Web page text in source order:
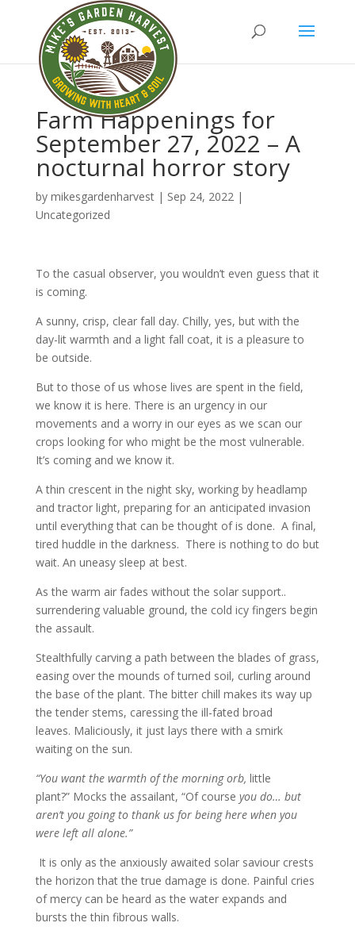
Farm Happenings for
September 27, 2022 – A
nocturnal horror story
by mikesgardenharvest| Sep 24, 2022|
Uncategorized
To the casual observer, you wouldn’t even guess that it
is coming.
A sunny, crisp, clear fall day. Chilly, yes, but with the
day-lit warmth and a light fall coat, it is a pleasure to
be outside.
But to those of us whose lives are spent in the field,
we know it is here. There is an urgency in our
movements and a worry in our eyes as we scan our
crops looking for who might be the most vulnerable.
It’s coming and we know it.
A thin crescent in the night sky, working by headlamp
and tractor light, preparing for an anticipated invasion
until everything that can be thought of is done. A final,
tired huddle in the darkness. There is nothing to do but
wait. An uneasy sleep at best.
As the warm air fades without the solar support..
surrendering valuable ground, the cold icy fingers begin
the assault.
Stealthfully carving a path between the blades of grass,
easing over the mounds of turned soil, curling around
the base of the plant. The bitter chill makes its way up
the tender stems, caressing the ill-fated broad
leaves. Maliciously, it just lays there with a smirk
waiting on the sun.
“You want the warmth of the morning orb, little
plant?” Mocks the assailant, “Of course you do… but
aren’t you going to thank us for being here when you
were left all alone.”
It is only as the anxiously awaited solar saviour crests
the horizon that the true damage is done. Painful cries
of mercy can be heard as the water expands and
bursts the thin fibrous walls.